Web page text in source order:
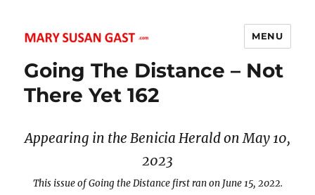
MARY SUSAN GAST
MENU
Going The Distance – Not
There Yet 162
Appearing in the Benicia Herald on May 10,
2023
This issue of Going the Distance first ran on June 15, 2022.